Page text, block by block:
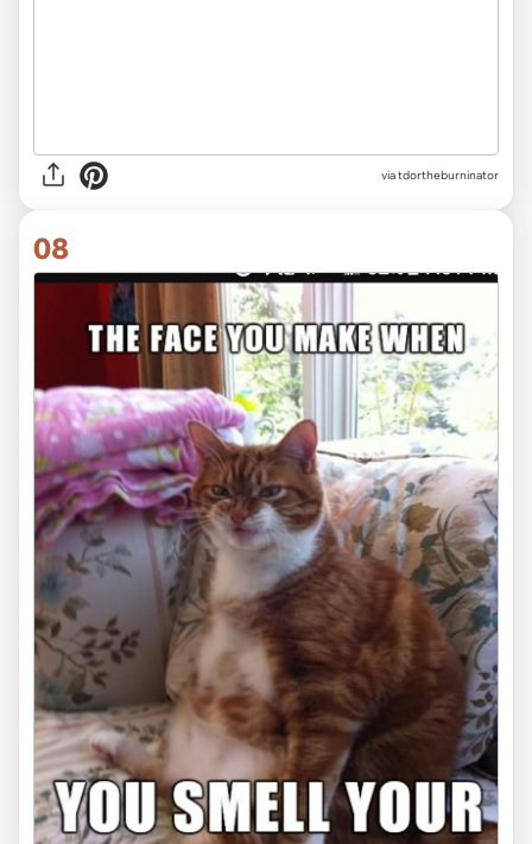
via tdortheburninator
08